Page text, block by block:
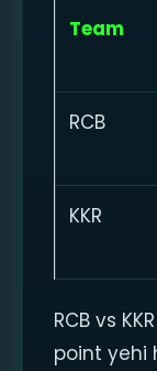
Team
RCB
KKR
RCB vs
point yehi